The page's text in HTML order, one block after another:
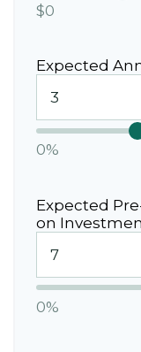
$0
Expected
0%
Expected
on
0%